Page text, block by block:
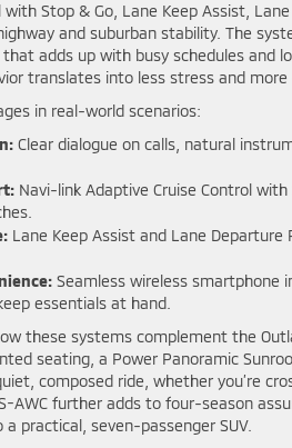
Stop & Go, Lane Keep Assist,
and suburban stability. The
adds up with busy schedules and
translates into less stress and more
in real-world scenarios:
Clear dialogue on calls, natural
Navi-link Adaptive Cruise Control
Lane Keep Assist and Lane
Seamless wireless smartphone
essentials at hand.
these systems complement the
seating, a Power Panoramic
composed ride, whether you’re
AWC further adds to four-season
practical, seven-passenger SUV.